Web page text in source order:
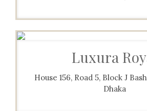
Luxura
House 156, Road 5, Block J
Dhaka